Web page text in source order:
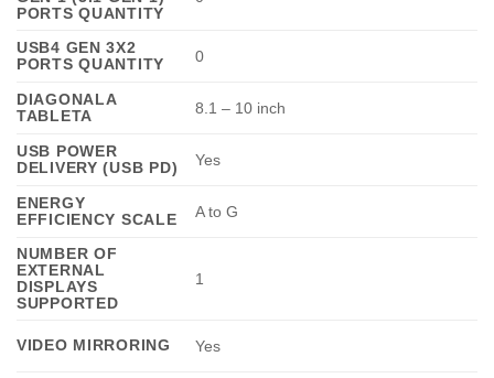
PORTS QUANTITY
USB4 GEN 3X2
PORTS QUANTITY
0
DIAGONALA
TABLETA
8.1 – 10 inch
USB POWER
DELIVERY (USB PD)
Yes
ENERGY
EFFICIENCY SCALE
A to G
NUMBER OF
EXTERNAL
DISPLAYS
SUPPORTED
1
VIDEO MIRRORING Yes